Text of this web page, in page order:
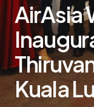
AirAsia
Kuala